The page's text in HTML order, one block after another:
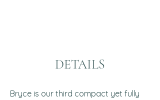
DETAILS
Bryce is our third compact yet fully